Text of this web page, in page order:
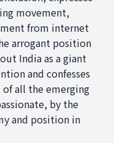
movement,
from internet
arrogant position
India as a giant
and confesses
all the emerging
by the
and position in